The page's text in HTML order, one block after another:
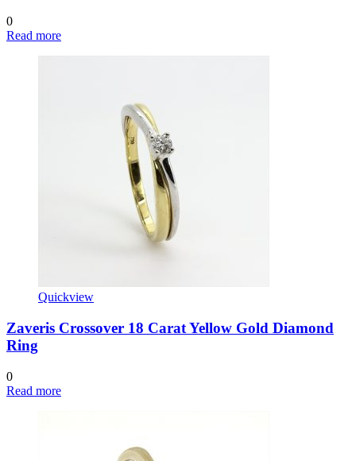
0
Read more
Quickview
Zaveris Crossover 18 Carat Yellow Gold Diamond
Ring
0
Read more